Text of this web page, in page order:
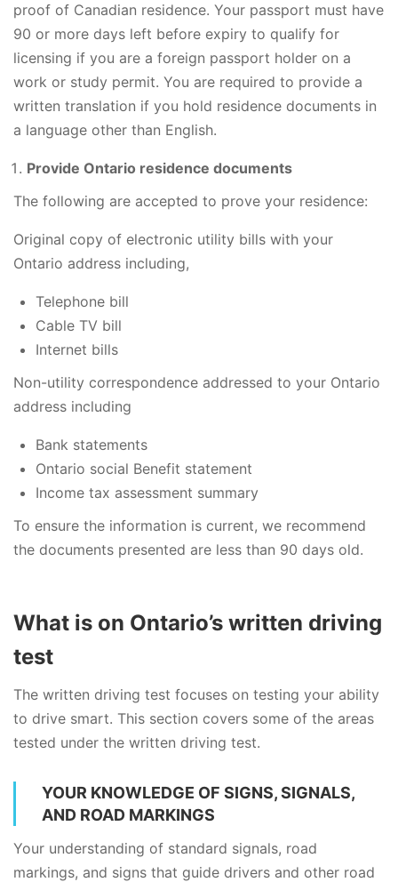
proof of Canadian residence. Your passport must have
90 or more days left before expiry to qualify for
licensing if you are a foreign passport holder on a
work or study permit. You are required to provide a
written translation if you hold residence documents in
a language other than English.
Provide Ontario residence documents
The following are accepted to prove your residence:
Original copy of electronic utility bills with your
Ontario address including,
Telephone bill
Cable TV bill
Internet bills
Non-utility correspondence addressed to your Ontario
address including
Bank statements
Ontario social Benefit statement
Income tax assessment summary
To ensure the information is current, we recommend
the documents presented are less than 90 days old.
What is on Ontario’s written driving
test
The written driving test focuses on testing your ability
to drive smart. This section covers some of the areas
tested under the written driving test.
YOUR KNOWLEDGE OF SIGNS, SIGNALS,
AND ROAD MARKINGS
Your understanding of standard signals, road
markings, and signs that guide drivers and other road